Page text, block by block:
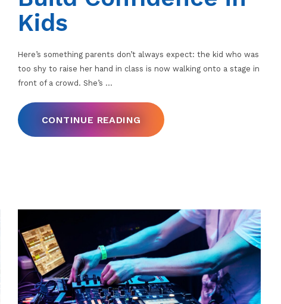
Kids
Here’s something parents don’t always expect: the kid who was
too shy to raise her hand in class is now walking onto a stage in
front of a crowd. She’s …
CONTINUE READING